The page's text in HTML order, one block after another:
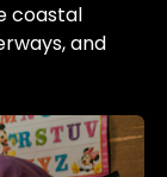
coastal
and